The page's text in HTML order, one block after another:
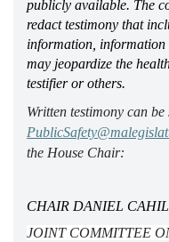
publicly available. The
redact testimony that
information,
may jeopardize the
testifier or others.
Written testimony can be
the House Chair:
CHAIR DANIEL
JOINT COMMITTEE